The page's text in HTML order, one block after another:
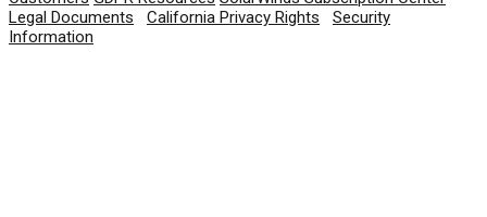
Legal Documents
California Privacy Rights
Security
Information